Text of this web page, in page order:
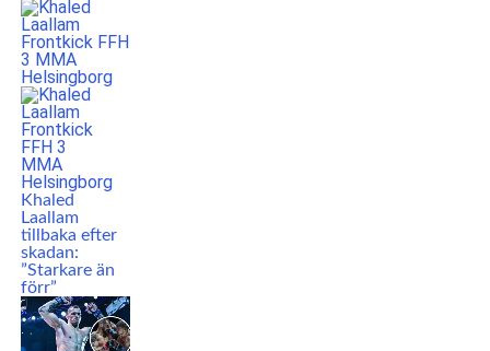
Khaled
Laallam
tillbaka efter
skadan:
”Starkare än
förr”